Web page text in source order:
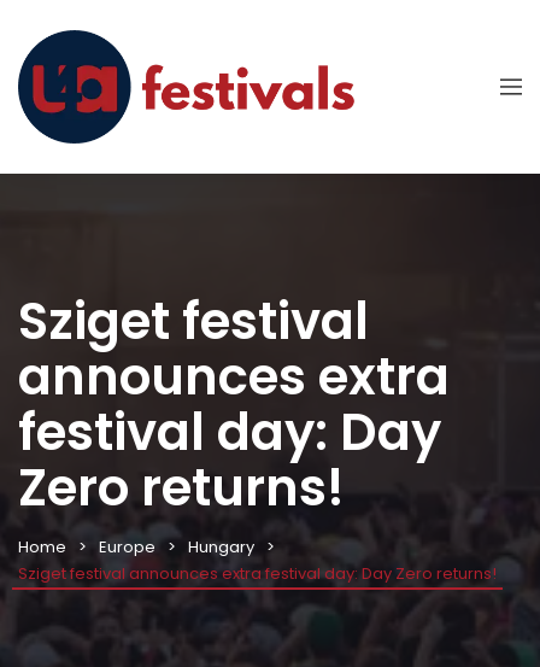
Sziget festival
announces extra
festival day: Day
Zero returns!
Home Europe
Hungary
Sziget festival announces extra festival day: Day Zero returns!